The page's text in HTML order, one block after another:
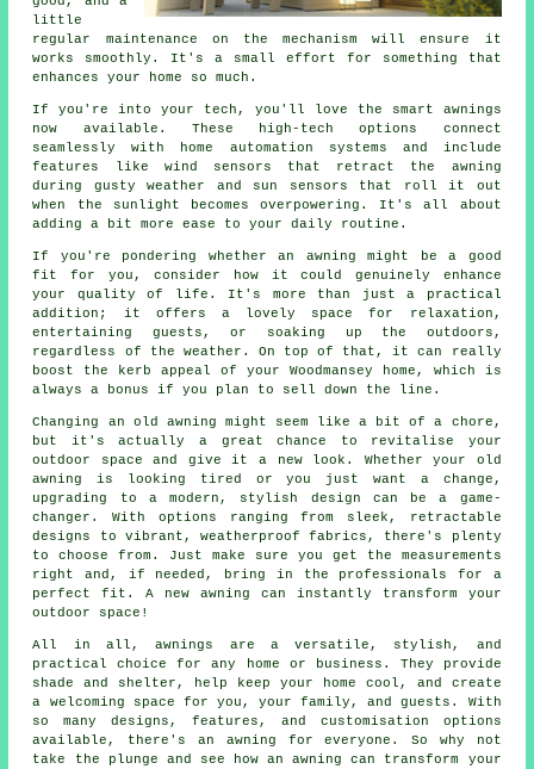
little
regular maintenance on the mechanism will ensure it
works smoothly. It's a small effort for something that
enhances your home so much.
If you're into your tech, you'll love the smart awnings
now available. These high-tech options connect
seamlessly with home automation systems and include
features like wind sensors that retract the awning
during gusty weather and sun sensors that roll it out
when the sunlight becomes overpowering. It's all about
adding a bit more ease to your daily routine.
If you're pondering whether an awning might be a good
fit for you, consider how it could genuinely enhance
your quality of life. It's more than just a practical
addition; it offers a lovely space for relaxation,
entertaining guests, or soaking up the outdoors,
regardless of the weather. On top of that, it can really
boost the kerb appeal of your Woodmansey home, which is
always a bonus if you plan to sell down the line.
Changing an old awning might seem like a bit of a chore,
but it's actually a great chance to revitalise your
outdoor space and give it a new look. Whether your old
awning is looking tired or you just want a change,
upgrading to a modern, stylish design can be a game-
changer. With options ranging from sleek, retractable
designs to vibrant, weatherproof fabrics, there's plenty
to choose from. Just make sure you get the measurements
right and, if needed, bring in the professionals for a
perfect fit. A new awning can instantly transform your
outdoor space!
All in all, awnings are a versatile, stylish, and
practical choice for any home or business. They provide
shade and shelter, help keep your home cool, and create
a welcoming space for you, your family, and guests. With
so many designs, features, and customisation options
available, there's an awning for everyone. So why not
take the plunge and see how an awning can transform your